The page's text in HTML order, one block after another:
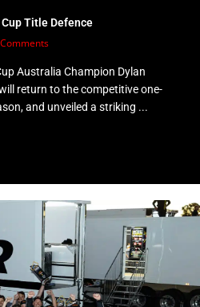
Title Defence
Australia Champion Dylan
return to the competitive one-
and unveiled a striking ...